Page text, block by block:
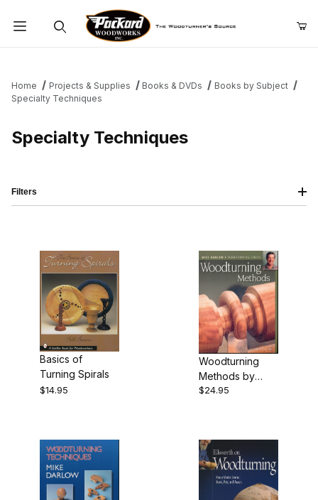
Home Projects & Supplies Books & DVDs
Books by Subject
Specialty Techniques
Specialty Techniques
Basics of
Turning Spirals
$14.95
Woodturning
Methods by
Mike Darlow
$24.95
Filters
$12.00 - $17.00 (3)
$17.01 - $24.00 (1)
$24.01 - $30.00 (6)